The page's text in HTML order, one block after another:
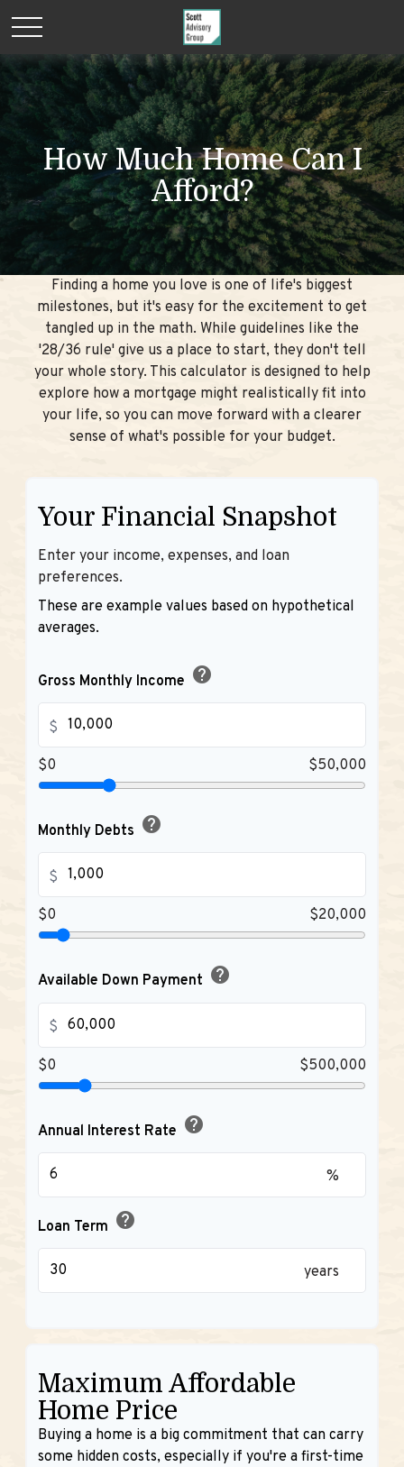
How Much Home Can I
Afford?
Finding a home you love is one of life's biggest
milestones, but it's easy for the excitement to get
tangled up in the math. While guidelines like the
'28/36 rule' give us a place to start, they don't tell
your whole story. This calculator is designed to help
explore how a mortgage might realistically fit into
your life, so you can move forward with a clearer
sense of what's possible for your budget.
Your Financial Snapshot
Enter your income, expenses, and loan
preferences.
These are example values based on hypothetical
averages.
Gross Monthly Income help
$
$0 $50,000
Monthly Debts help
$
$0 $20,000
Available Down Payment help
$
$0 $500,000
Annual Interest Rate help
%
Loan Term help
years
Maximum Affordable
Home Price
Buying a home is a big commitment that can carry
some hidden costs, especially if you're a first-time